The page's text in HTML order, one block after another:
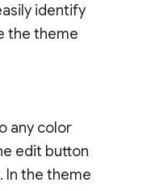
identify
the theme
any color
edit button
In the theme